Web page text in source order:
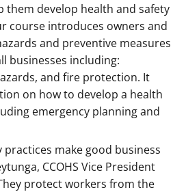
them develop health and safety
course introduces owners and
and preventive measures
businesses including:
and fire protection. It
on how to develop a health
emergency planning and
make good business
CCOHS Vice President
protect workers from the